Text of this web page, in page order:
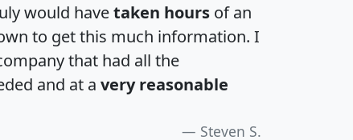
would havetaken hours of an
to get this much information. I
that had all the
and at a very reasonable
Steven S.